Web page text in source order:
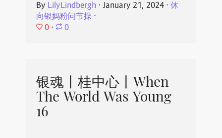
By LilyLindbergh ⋅ January 21, 2024⋅ 休
向银妈粉问节操⋅
0 ⋅ 0
银魂丨桂中心丨When
The World Was Young
16